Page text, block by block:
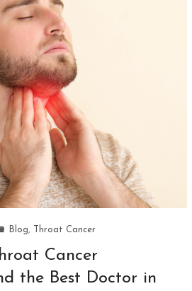
Blog, Throat Cancer
Cancer
the Best Doctor in